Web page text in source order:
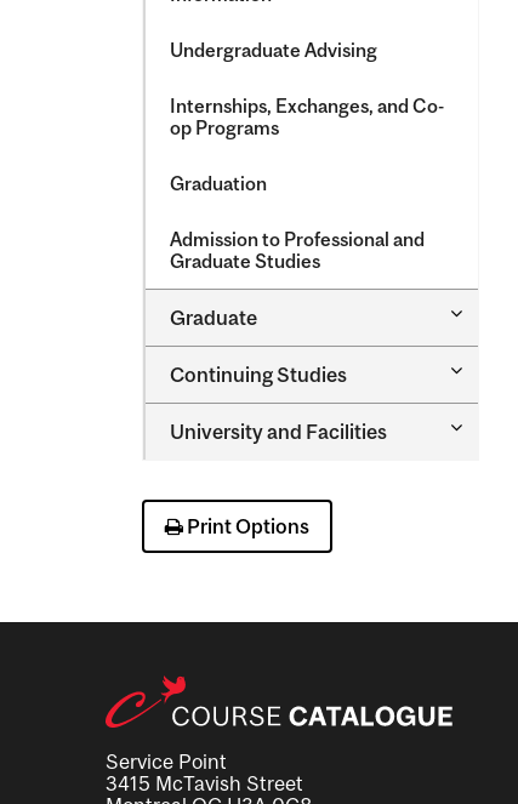
Undergraduate Advising
Internships, Exchanges, and Co-​
op Programs
Graduation
Admission to Professional and
Graduate Studies
Graduate
Toggle
Continuing Studies
Toggle
University and Facilities
Toggle
Print Options
Service Point
3415 McTavish Street